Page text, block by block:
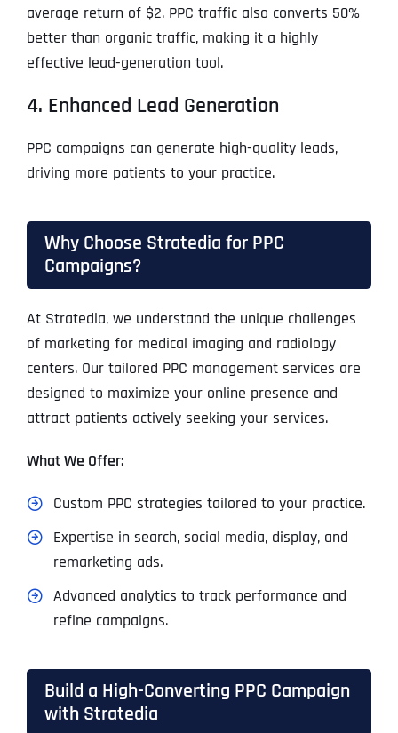
average return of $2. PPC traffic also converts 50%
better than organic traffic, making it a highly
effective lead-generation tool.
4. Enhanced Lead Generation
PPC campaigns can generate high-quality leads,
driving more patients to your practice.
Why Choose Stratedia for PPC
Campaigns?
At Stratedia, we understand the unique challenges
of marketing for medical imaging and radiology
centers. Our tailored PPC management services are
designed to maximize your online presence and
attract patients actively seeking your services.
What We Offer:
Custom PPC strategies tailored to your practice.
Expertise in search, social media, display, and
remarketing ads.
Advanced analytics to track performance and
refine campaigns.
Build a High-Converting PPC Campaign
with Stratedia